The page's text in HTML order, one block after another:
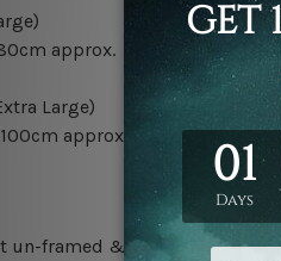
approx.
Large)
approx.
un-framed & un-stretched.